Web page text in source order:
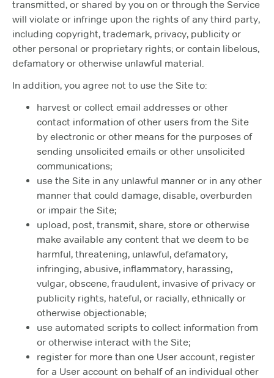
transmitted, or shared by you on or through the Service
will violate or infringe upon the rights of any third party,
including copyright, trademark, privacy, publicity or
other personal or proprietary rights; or contain libelous,
defamatory or otherwise unlawful material.
In addition, you agree not to use the Site to:
harvest or collect email addresses or other
contact information of other users from the Site
by electronic or other means for the purposes of
sending unsolicited emails or other unsolicited
communications;
use the Site in any unlawful manner or in any other
manner that could damage, disable, overburden
or impair the Site;
upload, post, transmit, share, store or otherwise
make available any content that we deem to be
harmful, threatening, unlawful, defamatory,
infringing, abusive, inflammatory, harassing,
vulgar, obscene, fraudulent, invasive of privacy or
publicity rights, hateful, or racially, ethnically or
otherwise objectionable;
use automated scripts to collect information from
or otherwise interact with the Site;
register for more than one User account, register
for a User account on behalf of an individual other